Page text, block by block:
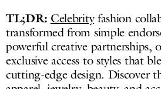
TL;DR: Celebrityfashion
transformed from simple
powerful creative partnerships,
exclusive access to styles that
cutting-edge design. Discover